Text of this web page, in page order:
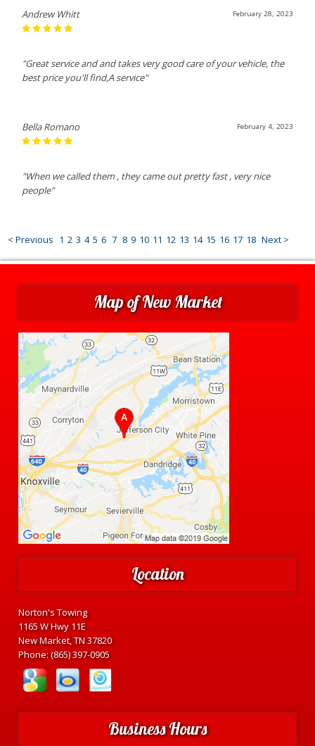
February 28, 2023
Andrew Whitt
"Great service and and takes very good care of your vehicle, the
best price you'll find,A service"
February 4, 2023
Bella Romano
"When we called them , they came out pretty fast , very nice
people"
< Previous 1 2 3 4 5 6 7 8 9 10 11 12 13 14 15 16 17 18 Next >
Map of New Market
Location
Norton's Towing
1165 W Hwy 11E
New Market, TN 37820
Phone:(865) 397-0905
Business Hours